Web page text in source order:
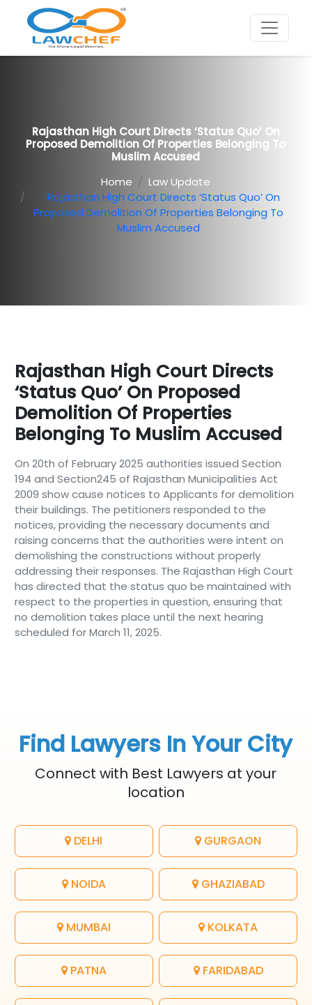
Rajasthan High Court Directs ‘Status Quo’ On
Proposed Demolition Of Properties Belonging To
Muslim Accused
Home
Law Update
Rajasthan High Court Directs ‘Status Quo’ On
Proposed Demolition Of Properties Belonging To
Muslim Accused
Rajasthan High Court Directs
‘Status Quo’ On Proposed
Demolition Of Properties
Belonging To Muslim Accused
On 20th of February 2025 authorities issued Section
194 and Section245 of Rajasthan Municipalities Act
2009 show cause notices to Applicants for demolition
their buildings. The petitioners responded to the
notices, providing the necessary documents and
raising concerns that the authorities were intent on
demolishing the constructions without properly
addressing their responses. The Rajasthan High Court
has directed that the status quo be maintained with
respect to the properties in question, ensuring that
no demolition takes place until the next hearing
scheduled for March 11, 2025.
Find Lawyers In Your City
Connect with Best Lawyers at your
location
DELHI GURGAON
NOIDA GHAZIABAD
MUMBAI KOLKATA
PATNA FARIDABAD